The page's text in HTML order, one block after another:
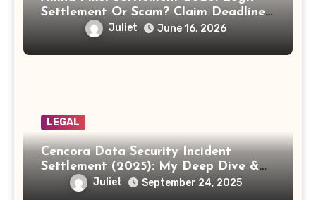
Settlement Or Scam? Claim Deadline,
Payout And Eligibility Explained.
Juliet June 16, 2026
LEGAL
Cencora Data Security Incident
Settlement (2025): My Deep Dive &
How to Claim Your Share
Juliet September 24, 2025